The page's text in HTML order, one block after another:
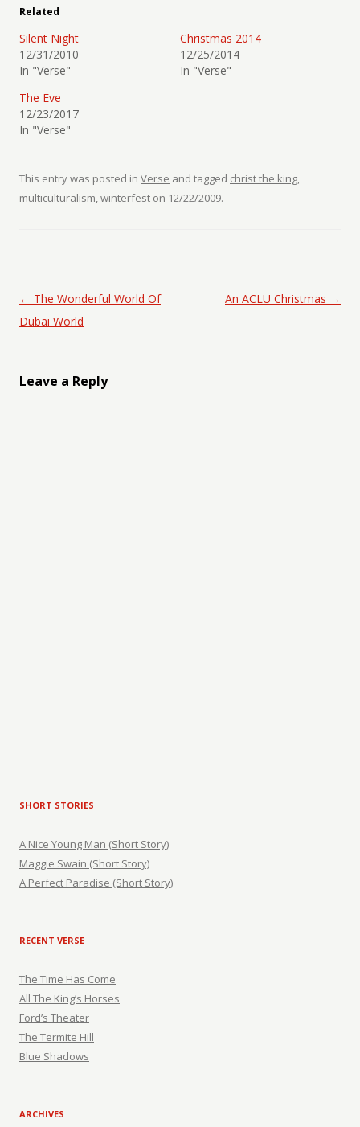
Related
Silent Night
12/31/2010
In "Verse"
Christmas 2014
12/25/2014
In "Verse"
The Eve
12/23/2017
In "Verse"
This entry was posted in Verse and tagged christ the king,
multiculturalism,winterfest on 12/22/2009.
Post navigation
← The Wonderful World Of
Dubai World
An ACLU Christmas →
Leave a Reply
SHORT STORIES
A Nice Young Man (Short Story)
Maggie Swain (Short Story)
A Perfect Paradise (Short Story)
RECENT VERSE
The Time Has Come
All The King’s Horses
Ford’s Theater
The Termite Hill
Blue Shadows
ARCHIVES